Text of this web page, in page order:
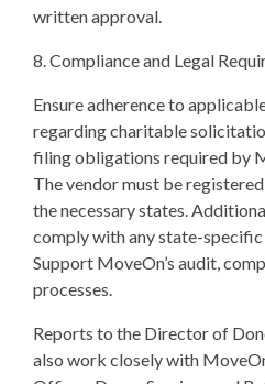
written approval.
8. Compliance and Legal
Ensure adherence to
regarding charitable
filing obligations required by
The vendor must be
the necessary states.
comply with any state-
Support MoveOn’s audit,
processes.
Reports to the Director of
also work closely with